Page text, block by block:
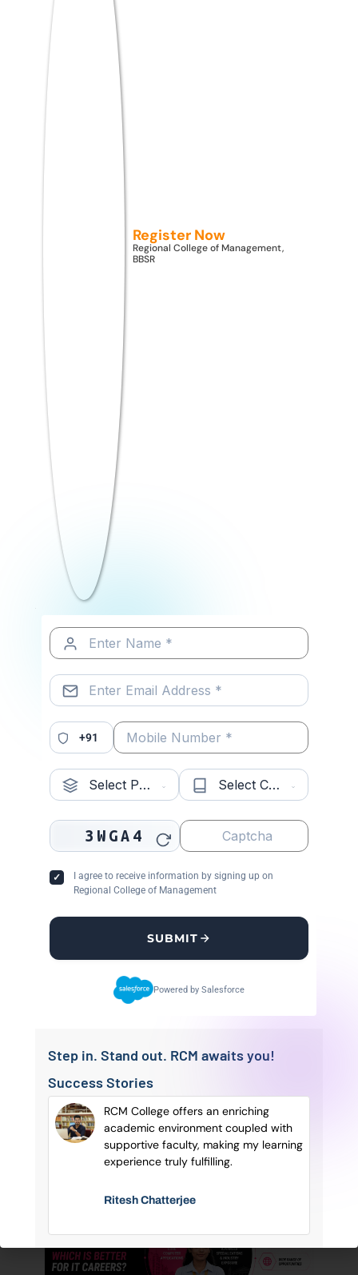
out and address them.
However, management scholars find it
difficult to come up with practical answers
or to explain how their studies may assist in
addressing these significant social
concerns. With the introduction of fresh
Facebook
rcmadmin
August 8,
2022
Related Posts
MCA vs MCA+ Industry-Oriented
Programmes: Which ...
Read More »
How RCM’s MCA+ Programme
Prepares Students ...
Read More »
Why Choose an Industry-Aligned
MCA? Career ...
Read More »
About Us
Regional College Of Management (RCM
College) is a Leading education provider with
foremost facilities essential for the all-round
development of a student.
OUR BLOGS
Latest
Blog Posts
SEE MORE
POSTS
Step in. Stand out. RCM awaits you!
Success Stories
RCM College offers an enriching
academic environment coupled with
supportive faculty, making my learning
experience truly fulfilling.
Ritesh Chatterjee
Register Now
Regional College of Management,
BBSR
+91
3WGA4
I agree to receive information by signing up on
Regional College of Management
SUBMIT
Powered by Salesforce